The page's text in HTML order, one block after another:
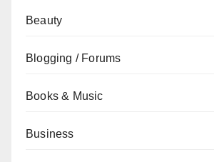
Beauty
Blogging / Forums
Books & Music
Business